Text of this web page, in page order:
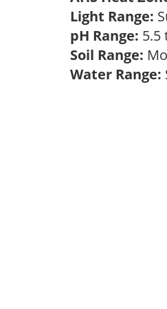
Light Range:
pH Range: 5.5
Soil Range:
Water Range: